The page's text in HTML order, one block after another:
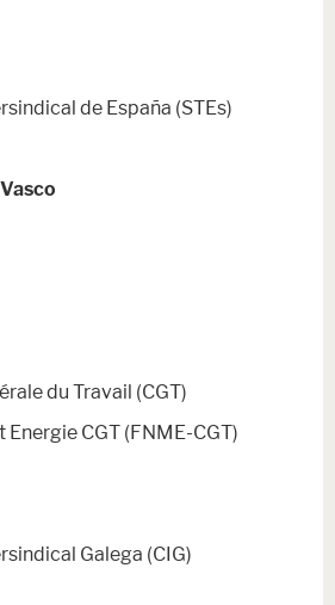
de España (STEs)
du Travail (CGT)
CGT (FNME-CGT)
Galega (CIG)